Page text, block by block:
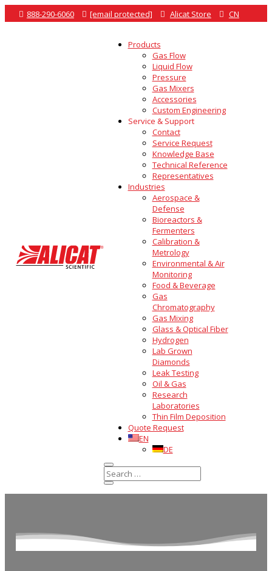
 888-290-6060  [email protected]  Alicat Store  CN
Products
Gas Flow
Liquid Flow
Pressure
Gas Mixers
Accessories
Custom Engineering
Service & Support
Contact
Service Request
Knowledge Base
Technical Reference
Representatives
Industries
Aerospace &
Defense
Bioreactors &
Fermenters
Calibration &
Metrology
Environmental & Air
Monitoring
Food & Beverage
Gas
Chromatography
Gas Mixing
Glass & Optical Fiber
Hydrogen
Lab Grown
Diamonds
Leak Testing
Oil & Gas
Research
Laboratories
Thin Film Deposition
Quote Request
EN
DE